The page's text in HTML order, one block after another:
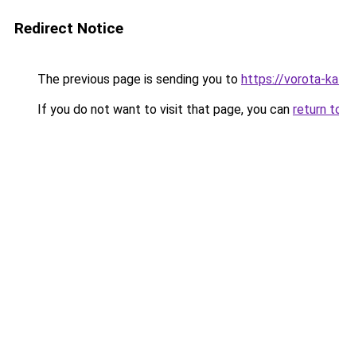
Redirect Notice
The previous page is sending you to https://vorota-
If you do not want to visit that page, you can return